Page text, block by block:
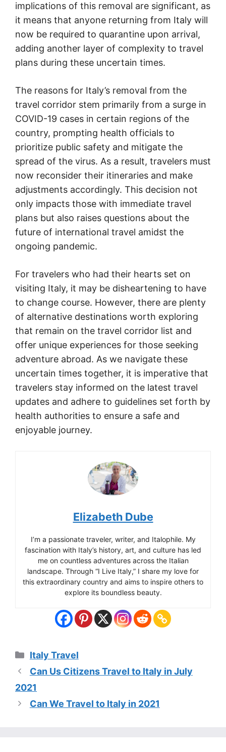
implications of this removal are significant, as
it means that anyone returning from Italy will
now be required to quarantine upon arrival,
adding another layer of complexity to travel
plans during these uncertain times.
The reasons for Italy’s removal from the
travel corridor stem primarily from a surge in
COVID-19 cases in certain regions of the
country, prompting health officials to
prioritize public safety and mitigate the
spread of the virus. As a result, travelers must
now reconsider their itineraries and make
adjustments accordingly. This decision not
only impacts those with immediate travel
plans but also raises questions about the
future of international travel amidst the
ongoing pandemic.
For travelers who had their hearts set on
visiting Italy, it may be disheartening to have
to change course. However, there are plenty
of alternative destinations worth exploring
that remain on the travel corridor list and
offer unique experiences for those seeking
adventure abroad. As we navigate these
uncertain times together, it is imperative that
travelers stay informed on the latest travel
updates and adhere to guidelines set forth by
health authorities to ensure a safe and
enjoyable journey.
Elizabeth Dube
I’m a passionate traveler, writer, and Italophile. My
fascination with Italy’s history, art, and culture has led
me on countless adventures across the Italian
landscape. Through “I Live Italy,” I share my love for
this extraordinary country and aims to inspire others to
explore its boundless beauty.
Categories
Italy Travel
Can Us Citizens Travel to Italy in July
2021
Can We Travel to Italy in 2021